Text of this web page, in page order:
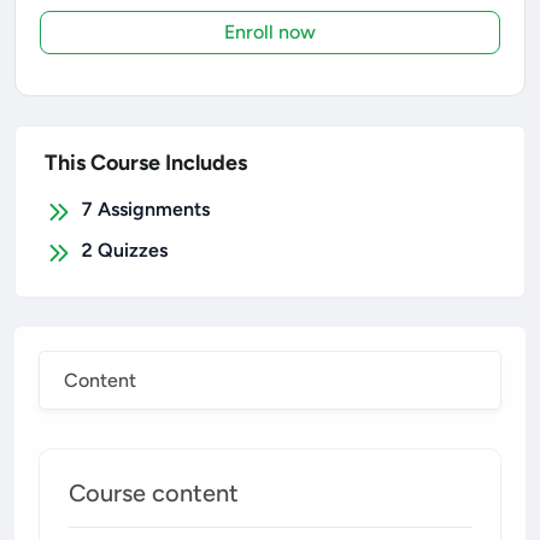
Content
Course content
Enroll now
This Course Includes
7 Assignments
2 Quizzes